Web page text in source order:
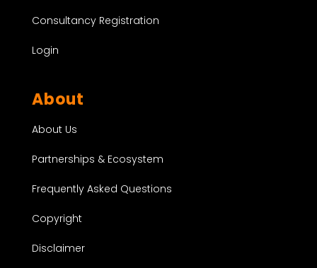
Consultancy Registration
Login
About
About Us
Partnerships & Ecosystem
Frequently Asked Questions
Copyright
Disclaimer